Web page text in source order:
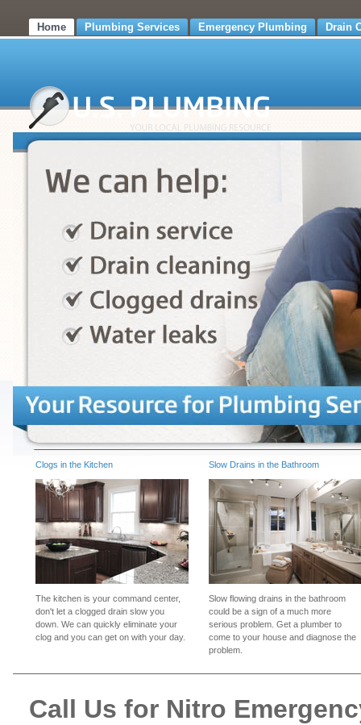
Home Plumbing Services Emergency Plumbing Drain
Clogs in the Kitchen
The kitchen is your command center,
don't let a clogged drain slow you
down. We can quickly eliminate your
clog and you can get on with your day.
Slow Drains in the Bathroom
Slow flowing drains in the bathroom
could be a sign of a much more
serious problem. Get a plumber to
come to your house and diagnose the
problem.
Call Us for Nitro